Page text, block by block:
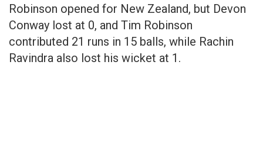
Robinson opened for New Zealand, but Devon
Conway lost at 0, and Tim Robinson
contributed 21 runs in 15 balls, while Rachin
Ravindra also lost his wicket at 1.